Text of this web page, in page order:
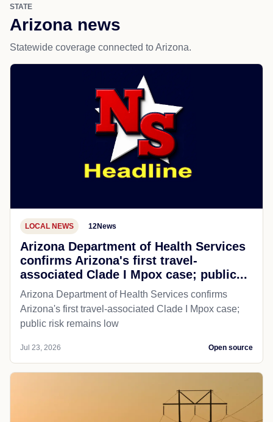
STATE
Arizona news
Statewide coverage connected to Arizona.
LOCAL NEWS 12News
Arizona Department of Health Services
confirms Arizona's first travel-
associated Clade I Mpox case; public...
Arizona Department of Health Services confirms
Arizona's first travel-associated Clade I Mpox case;
public risk remains low
Jul 23, 2026 Open source